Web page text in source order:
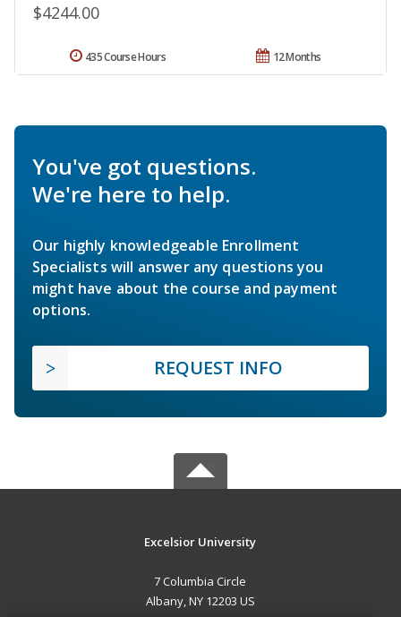
$4244.00
12 Months
435 Course Hours
You've got questions.
We're here to help.
Our highly knowledgeable Enrollment
Specialists will answer any questions you
might have about the course and payment
options.
REQUEST INFO
Excelsior University
7 Columbia Circle
Albany, NY 12203 US